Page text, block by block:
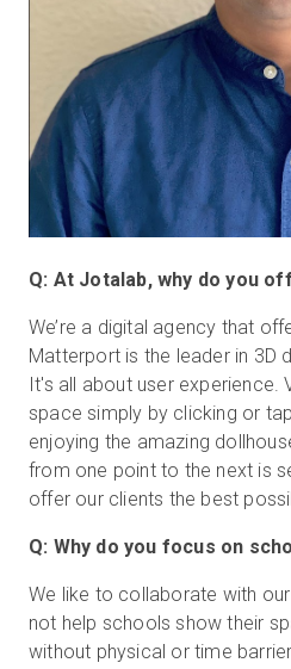
Q: At Jotalab, why do you
We’re a digital agency that
Matterport is the leader in 3D
It's all about user experience.
space simply by clicking or
enjoying the amazing
from one point to the next is
offer our clients the best
Q: Why do you focus on
We like to collaborate with
not help schools show their
without physical or time